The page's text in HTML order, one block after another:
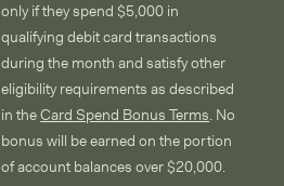
only if they spend $5,000 in
qualifying debit card transactions
during the month and satisfy other
eligibility requirements as described
in theCard Spend Bonus Terms. No
bonus will be earned on the portion
of account balances over $20,000.